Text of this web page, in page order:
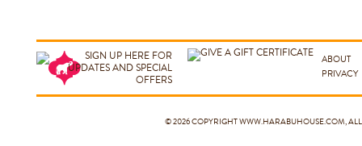
ABOUT
PRIVACY
© 2026 COPYRIGHT WWW.HARABUHOUSE.COM,